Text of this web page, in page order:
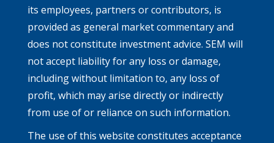
its employees, partners or contributors, is
provided as general market commentary and
does not constitute investment advice. SEM will
not accept liability for any loss or damage,
including without limitation to, any loss of
profit, which may arise directly or indirectly
from use of or reliance on such information.
The use of this website constitutes acceptance